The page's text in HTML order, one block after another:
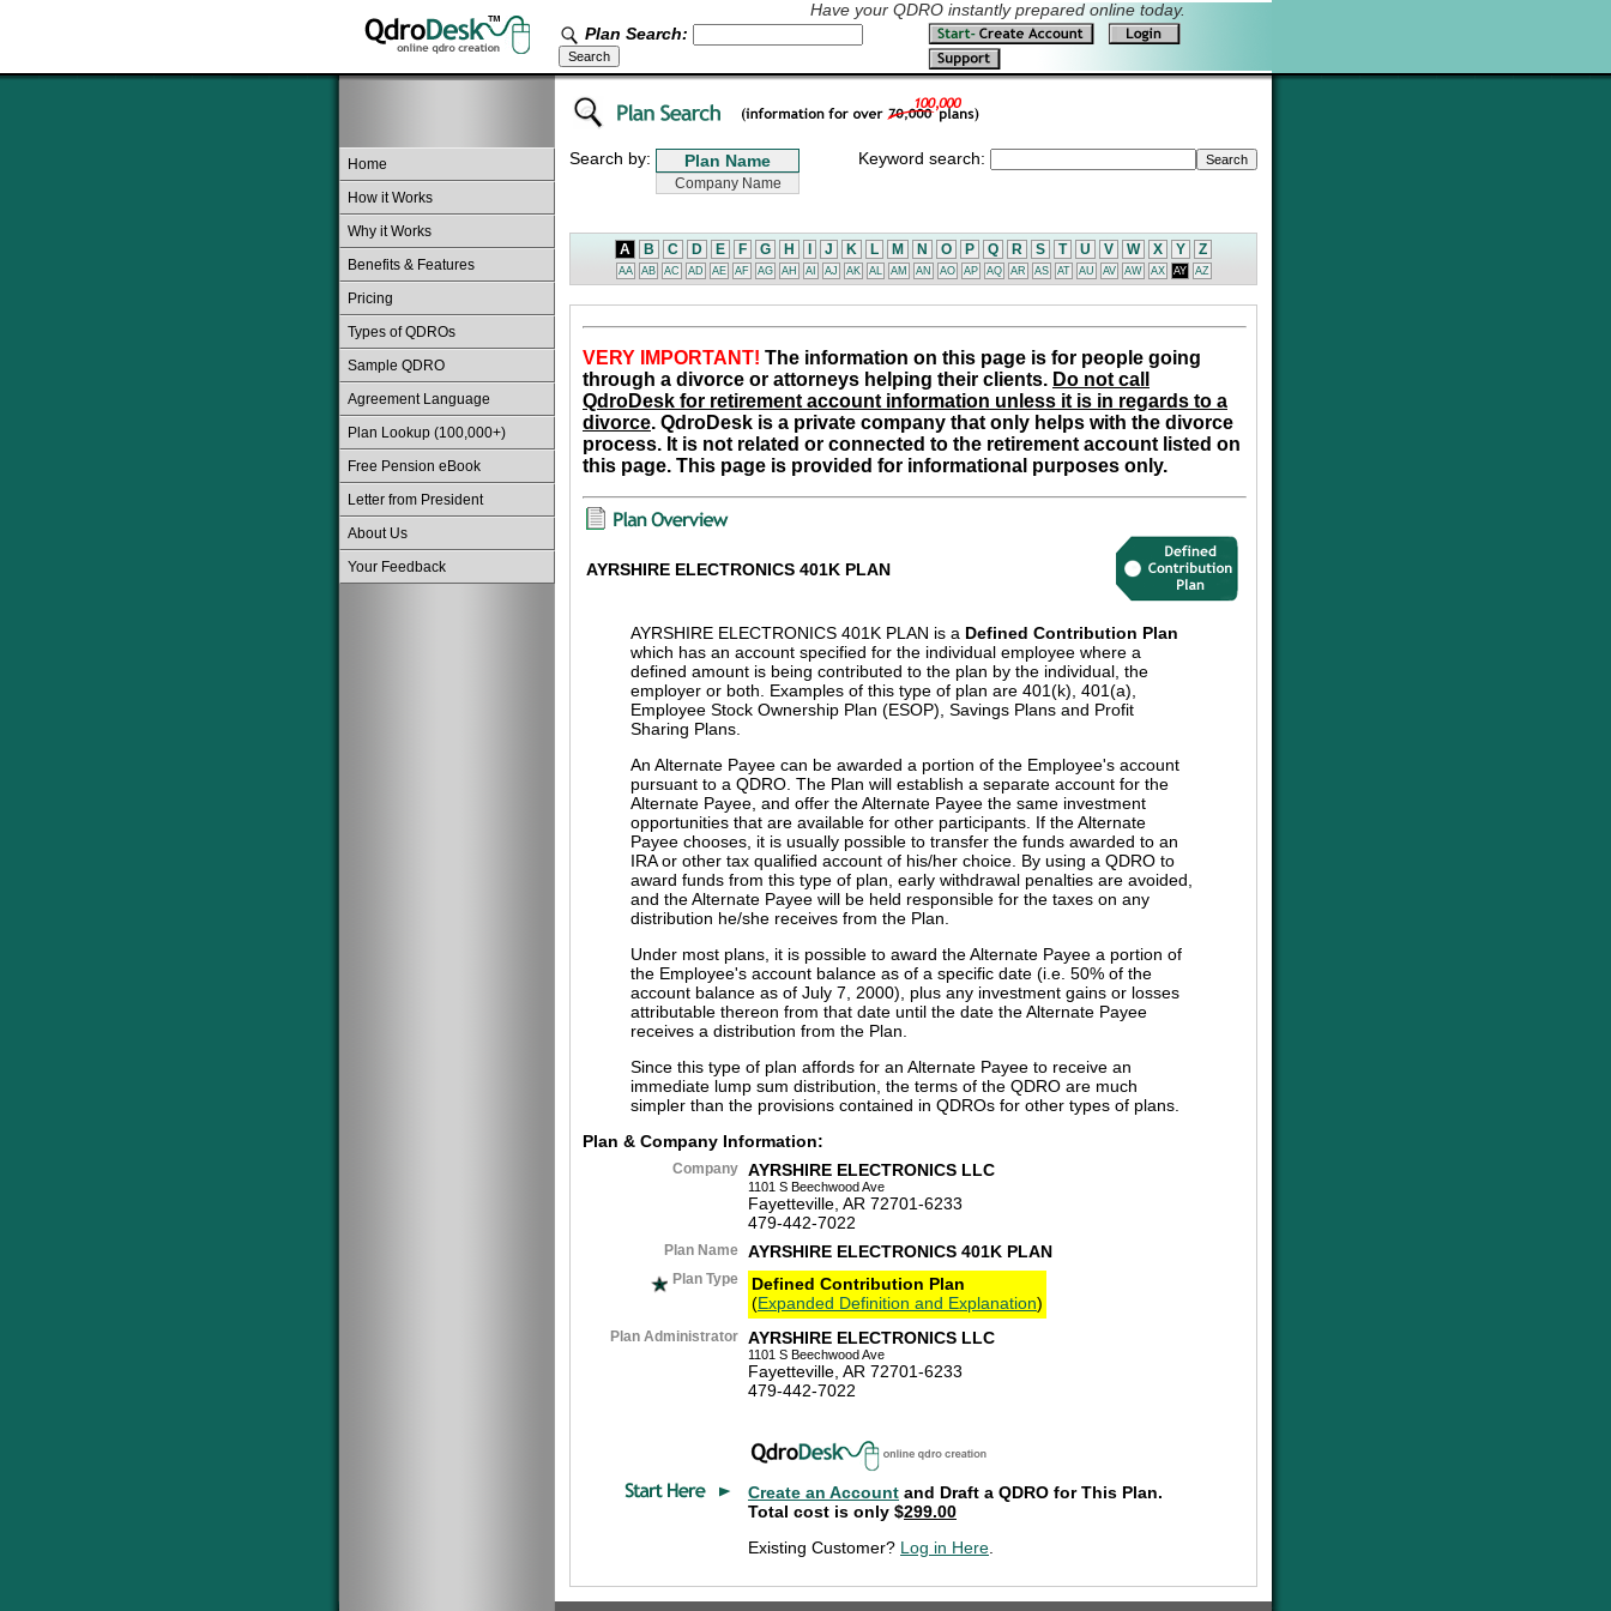
Have your QDRO instantly prepared online today.
Plan Search:
Home
How it Works
Why it Works
Benefits & Features
Pricing
Types of QDROs
Sample QDRO
Agreement Language
Plan Lookup (100,000+)
Free Pension eBook
Letter from President
About Us
Your Feedback
Search by: Keyword search:
A B C D E F G H J K L M N O P Q R S T U V W X Y Z
AA AB AC AD AE AF AG AH AI AJ AK AL AM AN AO AP AQ AR AS AT AU AV AW AX AY AZ
VERY IMPORTANT! The information on this page is for people going
through a divorce or attorneys helping their clients. Do not call
QdroDesk for retirement account information unless it is in regards to a
divorce. QdroDesk is a private company that only helps with the divorce
process. It is not related or connected to the retirement account listed on
this page. This page is provided for informational purposes only.
AYRSHIRE ELECTRONICS 401K PLAN
AYRSHIRE ELECTRONICS 401K PLAN is a Defined Contribution Plan
which has an account specified for the individual employee where a
defined amount is being contributed to the plan by the individual, the
employer or both. Examples of this type of plan are 401(k), 401(a),
Employee Stock Ownership Plan (ESOP), Savings Plans and Profit
Sharing Plans.
An Alternate Payee can be awarded a portion of the Employee's account
pursuant to a QDRO. The Plan will establish a separate account for the
Alternate Payee, and offer the Alternate Payee the same investment
opportunities that are available for other participants. If the Alternate
Payee chooses, it is usually possible to transfer the funds awarded to an
IRA or other tax qualified account of his/her choice. By using a QDRO to
award funds from this type of plan, early withdrawal penalties are avoided,
and the Alternate Payee will be held responsible for the taxes on any
distribution he/she receives from the Plan.
Under most plans, it is possible to award the Alternate Payee a portion of
the Employee's account balance as of a specific date (i.e. 50% of the
account balance as of July 7, 2000), plus any investment gains or losses
attributable thereon from that date until the date the Alternate Payee
receives a distribution from the Plan.
Since this type of plan affords for an Alternate Payee to receive an
immediate lump sum distribution, the terms of the QDRO are much
simpler than the provisions contained in QDROs for other types of plans.
Plan & Company Information:
Company AYRSHIRE ELECTRONICS LLC
1101 S Beechwood Ave
Fayetteville, AR 72701-6233
479-442-7022
Plan Name AYRSHIRE ELECTRONICS 401K PLAN
Plan Type
Defined Contribution Plan
(Expanded Definition and Explanation)
Plan Administrator AYRSHIRE ELECTRONICS LLC
1101 S Beechwood Ave
Fayetteville, AR 72701-6233
479-442-7022
Create an Account and Draft a QDRO for This Plan.
Total cost is only $299.00
Existing Customer? Log in Here